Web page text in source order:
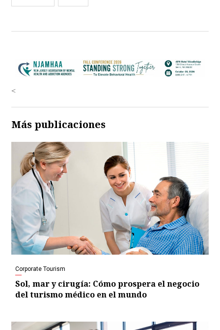
<
Más publicaciones
Corporate Tourism
Sol, mar y cirugía: Cómo prospera el negocio
del turismo médico en el mundo